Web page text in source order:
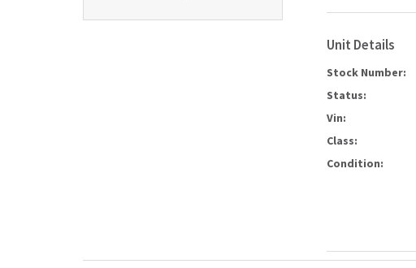
Unit Details
Stock Number:
Status:
Vin:
Class:
Condition: